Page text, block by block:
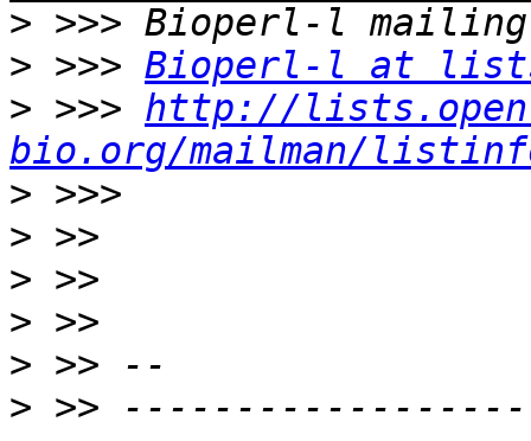
>
> >>> Bioperl-l at
> >>> http://
bio.org/mailman/
>
>
>
>
>
> >>